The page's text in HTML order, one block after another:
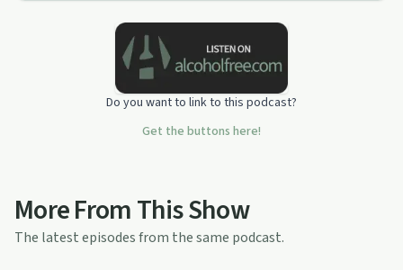
Do you want to link to this podcast?
Get the buttons here!
More From This Show
The latest episodes from the same podcast.